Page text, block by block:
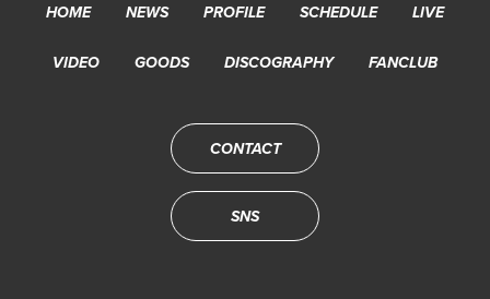
HOME NEWS PROFILE SCHEDULE LIVE
VIDEO GOODS DISCOGRAPHY FANCLUB
CONTACT
SNS